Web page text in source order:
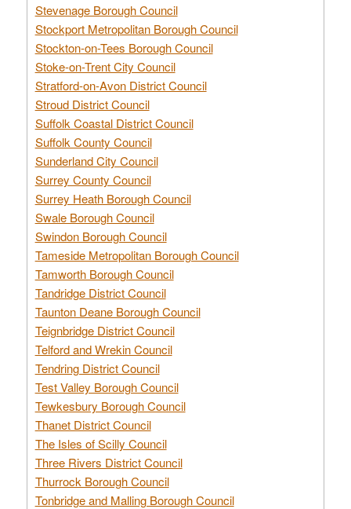
Stevenage Borough Council
Stockport Metropolitan Borough Council
Stockton-on-Tees Borough Council
Stoke-on-Trent City Council
Stratford-on-Avon District Council
Stroud District Council
Suffolk Coastal District Council
Suffolk County Council
Sunderland City Council
Surrey County Council
Surrey Heath Borough Council
Swale Borough Council
Swindon Borough Council
Tameside Metropolitan Borough Council
Tamworth Borough Council
Tandridge District Council
Taunton Deane Borough Council
Teignbridge District Council
Telford and Wrekin Council
Tendring District Council
Test Valley Borough Council
Tewkesbury Borough Council
Thanet District Council
The Isles of Scilly Council
Three Rivers District Council
Thurrock Borough Council
Tonbridge and Malling Borough Council